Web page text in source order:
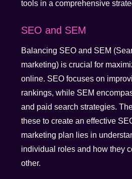
tools in a comprehensive
SEO and SEM
Balancing SEO and SEM
marketing) is crucial for
online. SEO focuses on
rankings, while SEM
and paid search strategies.
these to create an effective
marketing plan lies in
individual roles and how they
other.